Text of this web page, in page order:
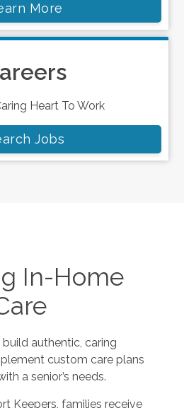
More
Jobs
Heart To Work
In-Home
authentic, caring
custom care plans
a senior’s needs.
Keepers, families receive